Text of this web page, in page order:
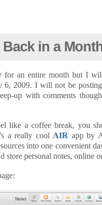
in a
for an entire month but I
6, 2009. I will not be
up with comments
like a coffee break, you
a really cool AIR app by
into one convenient
store personal notes, online